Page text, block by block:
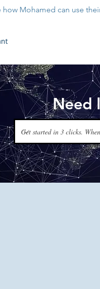
how Mohamed can use
Need